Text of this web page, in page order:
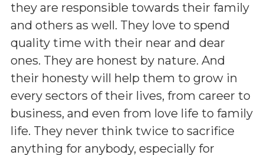
they are responsible towards their family
and others as well. They love to spend
quality time with their near and dear
ones. They are honest by nature. And
their honesty will help them to grow in
every sectors of their lives, from career to
business, and even from love life to family
life. They never think twice to sacrifice
anything for anybody, especially for